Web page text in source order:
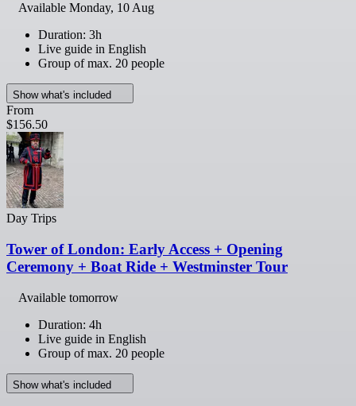
Available Monday, 10 Aug
Duration: 3h
Live guide in English
Group of max. 20 people
Show what's included
From
$156.50
Day Trips
Tower of London: Early Access + Opening
Ceremony + Boat Ride + Westminster Tour
Available tomorrow
Duration: 4h
Live guide in English
Group of max. 20 people
Show what's included